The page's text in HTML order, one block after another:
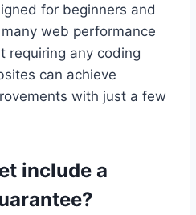
for beginners and
web performance
requiring any coding
can achieve
with just a few
include a